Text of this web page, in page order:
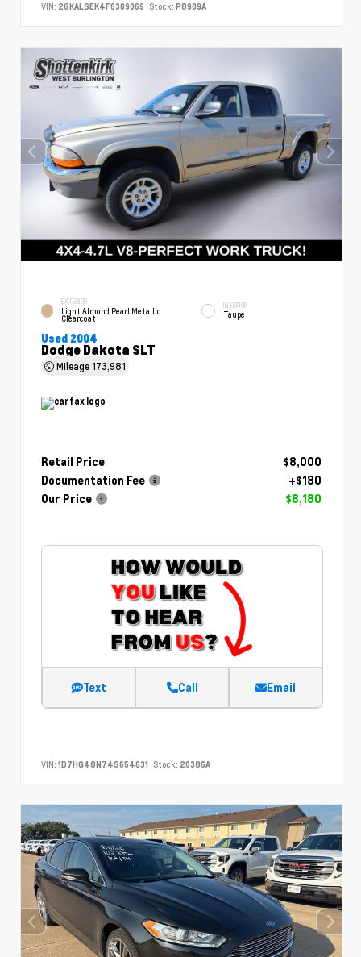
VIN: 2GKALSEK4F6309069 Stock: P8909A
EXTERIOR
Light Almond Pearl Metallic
Clearcoat
INTERIOR
Taupe
Used 2004
Dodge Dakota SLT
Mileage173,981
Retail Price
$8,000
Documentation Fee
+$180
Our Price
$8,180
Text Call Email
VIN: 1D7HG48N74S654631 Stock: 26386A